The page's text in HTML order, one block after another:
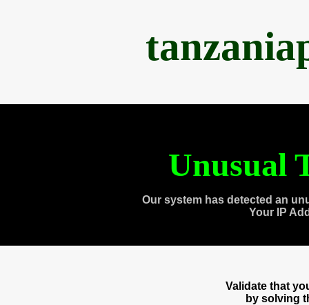
Unusual
Our system has detected an
Your IP
Validate that
by solving